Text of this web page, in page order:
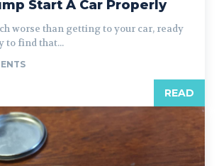
Start A Car Properly
worse than getting to your car, ready
to find that...
READ